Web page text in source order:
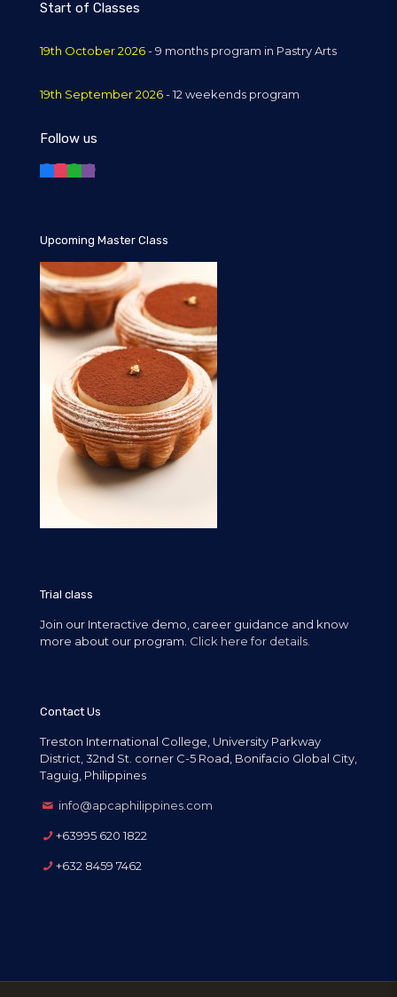
Start of Classes
19th October 2026- 9 months program in Pastry Arts
19th September 2026- 12 weekends program
Follow us
Upcoming Master Class
Trial class
Join our Interactive demo, career guidance and know
more about our program. Click here for details.
Contact Us
Treston International College, University Parkway
District, 32nd St. corner C-5 Road, Bonifacio Global City,
Taguig, Philippines
info@apcaphilippines.com
+63995 620 1822
+632 8459 7462